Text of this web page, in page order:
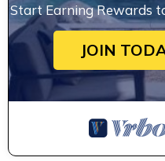
Start Earning Rewards
JOIN